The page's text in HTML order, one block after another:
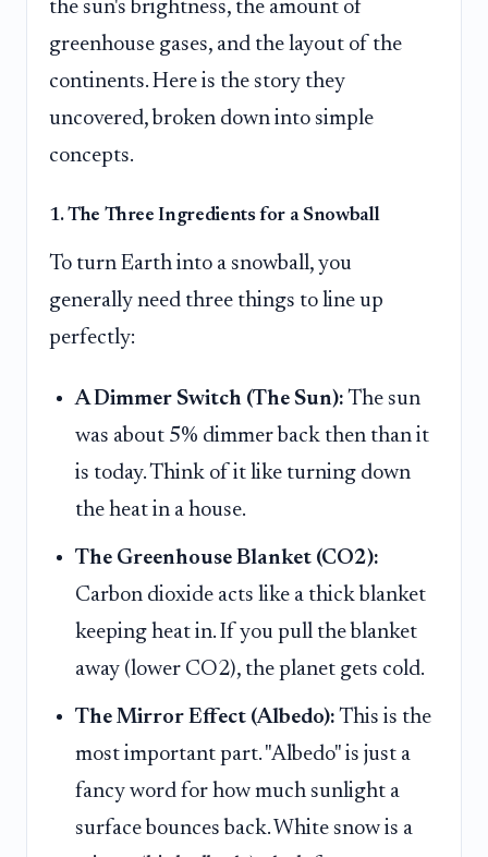
the sun's brightness, the amount of
greenhouse gases, and the layout of the
continents. Here is the story they
uncovered, broken down into simple
concepts.
1. The Three Ingredients for a Snowball
To turn Earth into a snowball, you
generally need three things to line up
perfectly:
A Dimmer Switch (The Sun): The sun
was about 5% dimmer back then than it
is today. Think of it like turning down
the heat in a house.
The Greenhouse Blanket (CO2):
Carbon dioxide acts like a thick blanket
keeping heat in. If you pull the blanket
away (lower CO2), the planet gets cold.
The Mirror Effect (Albedo): This is the
most important part. "Albedo" is just a
fancy word for how much sunlight a
surface bounces back. White snow is a